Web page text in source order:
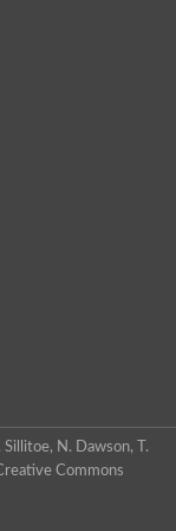
histidine kinase DcuS
b subunit
regulator
regulator, putative
kinase
whole genome
kinase
putative
I. Sillitoe, N. Dawson, T.
Commons